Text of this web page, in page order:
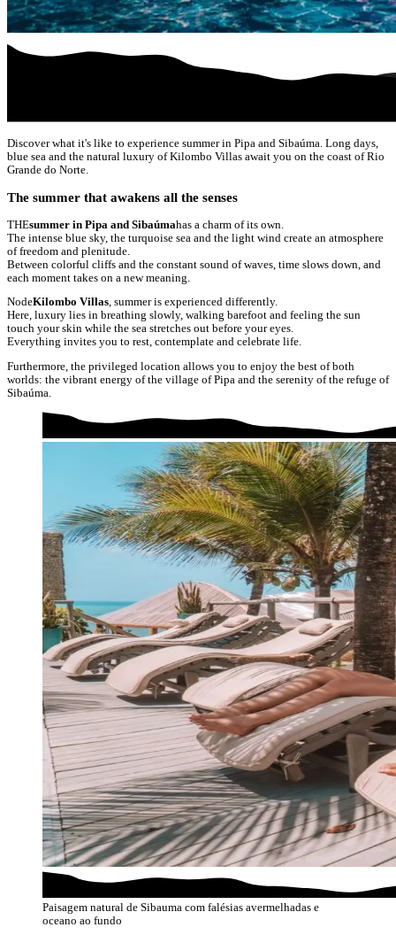
Discover what it's like to experience summer in Pipa and Sibaúma. Long days,
blue sea and the natural luxury of Kilombo Villas await you on the coast of Rio
Grande do Norte.
The summer that awakens all the senses
THEsummer in Pipa and Sibaúmahas a charm of its own.
The intense blue sky, the turquoise sea and the light wind create an atmosphere
of freedom and plenitude.
Between colorful cliffs and the constant sound of waves, time slows down, and
each moment takes on a new meaning.
NodeKilombo Villas, summer is experienced differently.
Here, luxury lies in breathing slowly, walking barefoot and feeling the sun
touch your skin while the sea stretches out before your eyes.
Everything invites you to rest, contemplate and celebrate life.
Furthermore, the privileged location allows you to enjoy the best of both
worlds: the vibrant energy of the village of Pipa and the serenity of the refuge of
Sibaúma.
Paisagem natural de Sibauma com falésias avermelhadas e
oceano ao fundo